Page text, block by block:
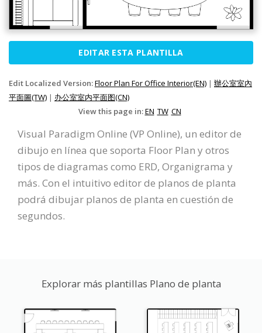
EDITAR ESTA PLANTILLA
Edit Localized Version:Floor Plan For Office Interior(EN) | 辦公室室內
平面圖(TW) | 办公室室内平面图(CN)
View this page in:EN TW CN
Visual Paradigm Online (VP Online), un editor de
dibujo en línea que soporta Floor Plan y otros
tipos de diagramas como ERD, Organigrama y
más. Con el intuitivo editor de planos de planta
podrá dibujar planos de planta en cuestión de
segundos.
Explorar más plantillas Plano de planta